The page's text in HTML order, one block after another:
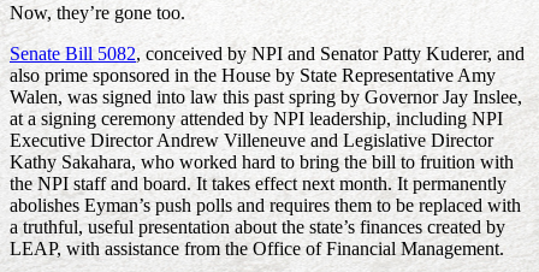
Now, they’re gone too.
Senate Bill 5082, conceived by NPI and Senator Patty Kuderer, and
also prime sponsored in the House by State Representative Amy
Walen, was signed into law this past spring by Governor Jay Inslee,
at a signing ceremony attended by NPI leadership, including NPI
Executive Director Andrew Villeneuve and Legislative Director
Kathy Sakahara, who worked hard to bring the bill to fruition with
the NPI staff and board. It takes effect next month. It permanently
abolishes Eyman’s push polls and requires them to be replaced with
a truthful, useful presentation about the state’s finances created by
LEAP, with assistance from the Office of Financial Management.